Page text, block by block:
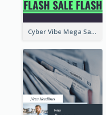
Cyber Vibe Mega Sale Instagram Stories Design